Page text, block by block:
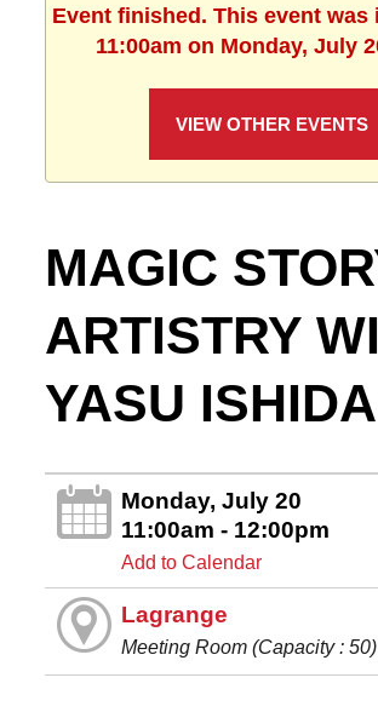
Event finished. This event was
11:00am on Monday, July
VIEW OTHER EVENTS
MAGIC
ARTISTRY
YASU ISHIDA
Monday, July 20
11:00am - 12:00pm
Add to Calendar
Lagrange
Meeting Room (Capacity : 50)